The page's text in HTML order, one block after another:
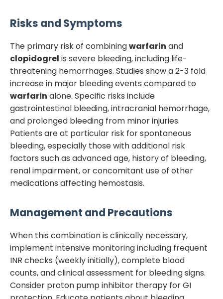
Risks and Symptoms
The primary risk of combiningwarfarin and
clopidogrel is severe bleeding, including life-
threatening hemorrhages. Studies show a 2-3 fold
increase in major bleeding events compared to
warfarin alone. Specific risks include
gastrointestinal bleeding, intracranial hemorrhage,
and prolonged bleeding from minor injuries.
Patients are at particular risk for spontaneous
bleeding, especially those with additional risk
factors such as advanced age, history of bleeding,
renal impairment, or concomitant use of other
medications affecting hemostasis.
Management and Precautions
When this combination is clinically necessary,
implement intensive monitoring including frequent
INR checks (weekly initially), complete blood
counts, and clinical assessment for bleeding signs.
Consider proton pump inhibitor therapy for GI